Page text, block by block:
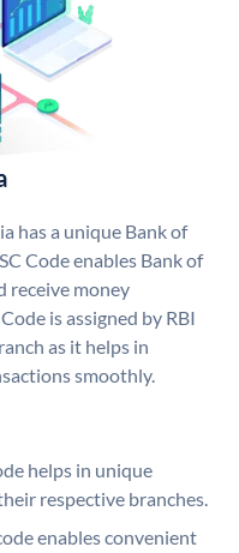
has a unique Bank of
Code enables Bank of
receive money
is assigned by RBI
as it helps in
smoothly.
helps in unique
respective branches.
enables convenient